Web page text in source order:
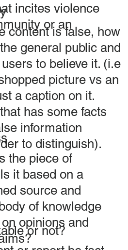
the piece of
it based on a
source and
of knowledge
opinions and
incites violence
or an
or not?
content is false, how
general public and
to believe it. (i.e
picture vs an
a caption on it.
has some facts
information
to distinguish).